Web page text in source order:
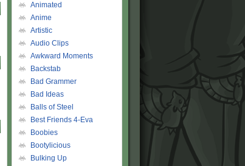
Animated
Anime
Artistic
Audio Clips
Awkward Moments
Backstab
Bad Grammer
Bad Ideas
Balls of Steel
Best Friends 4-Eva
Boobies
Bootylicious
Bulking Up